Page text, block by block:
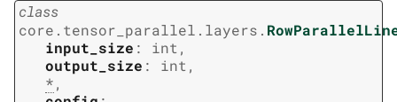
class
core.tensor_parallel.layers.
input_size : int ,
output_size : int ,
*,